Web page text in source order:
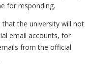
for responding.
the university will not
email accounts, for
from ‎the official